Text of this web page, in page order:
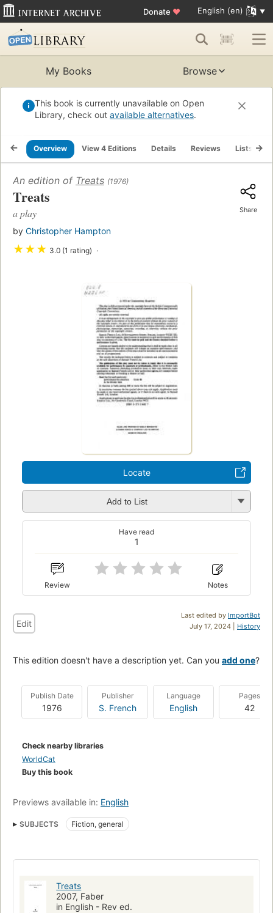
Donate ♥ English (en)
My Books Browse
This book is currently unavailable on Open
Library, check out available alternatives.
Overview View 4 Editions Details Reviews Lists
An edition of Treats (1976)
Treats
a play
by Christopher Hampton
★★★ 3.0 (1 rating)
Share
Locate
Add to List
1
Have read
Review Notes
Last edited by ImportBot
July 17, 2024 | History
Edit
This edition doesn't have a description yet. Can you add one?
Publish Date
1976
Publisher
S. French
Language
English
Pages
42
Check nearby libraries
WorldCat
Buy this book
Previews available in: English
SUBJECTS Fiction, general
Treats
2007, Faber
in English - Rev ed.